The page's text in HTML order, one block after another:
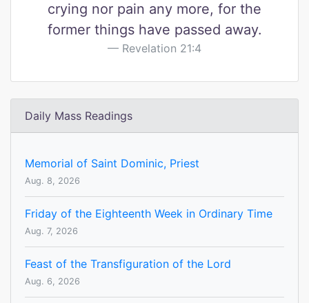
crying nor pain any more, for the
former things have passed away.
Revelation 21:4
Daily Mass Readings
Memorial of Saint Dominic, Priest
Aug. 8, 2026
Friday of the Eighteenth Week in Ordinary Time
Aug. 7, 2026
Feast of the Transfiguration of the Lord
Aug. 6, 2026